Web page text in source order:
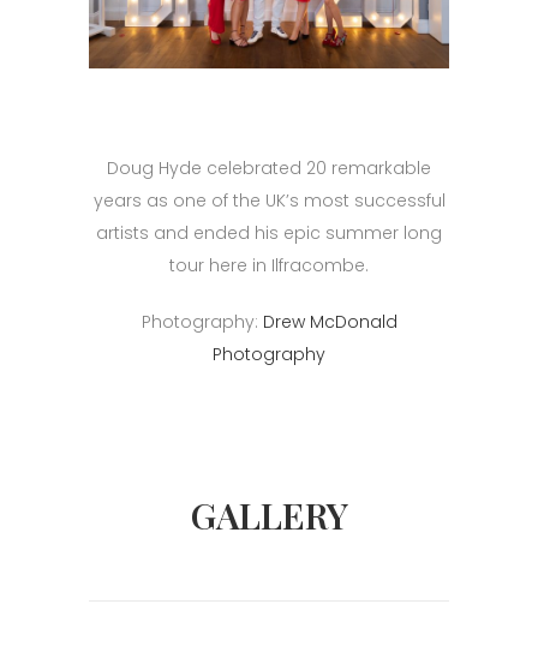
Doug Hyde celebrated 20 remarkable
years as one of the UK’s most successful
artists and ended his epic summer long
tour here in Ilfracombe.
Photography: Drew McDonald
Photography
GALLERY